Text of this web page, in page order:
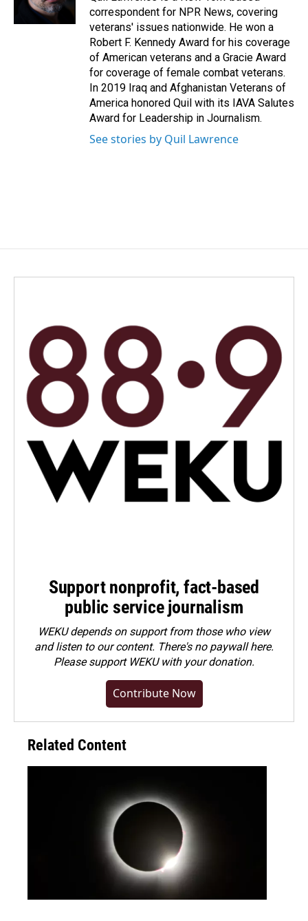
correspondent for NPR News, covering
veterans' issues nationwide. He won a
Robert F. Kennedy Award for his coverage
of American veterans and a Gracie Award
for coverage of female combat veterans.
In 2019 Iraq and Afghanistan Veterans of
America honored Quil with its IAVA Salutes
Award for Leadership in Journalism.
See stories by Quil Lawrence
Support nonprofit, fact-based
public service journalism
WEKU depends on support from those who view
and listen to our content. There's no paywall here.
Pleasesupport WEKU with your donation.
Contribute Now
Related Content